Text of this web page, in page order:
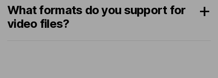
What formats do you support for
video files?